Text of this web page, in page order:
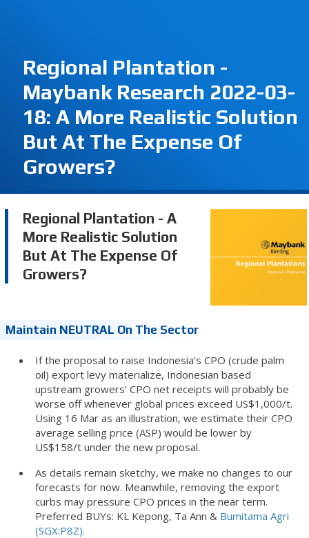
Regional Plantation -
Maybank Research 2022-03-
18: A More Realistic Solution
But At The Expense Of
Growers?
Regional Plantation - A
More Realistic Solution
But At The Expense Of
Growers?
Maintain NEUTRAL On The Sector
If the proposal to raise Indonesia’s CPO (crude palm
oil) export levy materialize, Indonesian based
upstream growers’ CPO net receipts will probably be
worse off whenever global prices exceed US$1,000/t.
Using 16 Mar as an illustration, we estimate their CPO
average selling price (ASP) would be lower by
US$158/t under the new proposal.
As details remain sketchy, we make no changes to our
forecasts for now. Meanwhile, removing the export
curbs may pressure CPO prices in the near term.
Preferred BUYs: KL Kepong, Ta Ann & Bumitama Agri
(SGX:P8Z).